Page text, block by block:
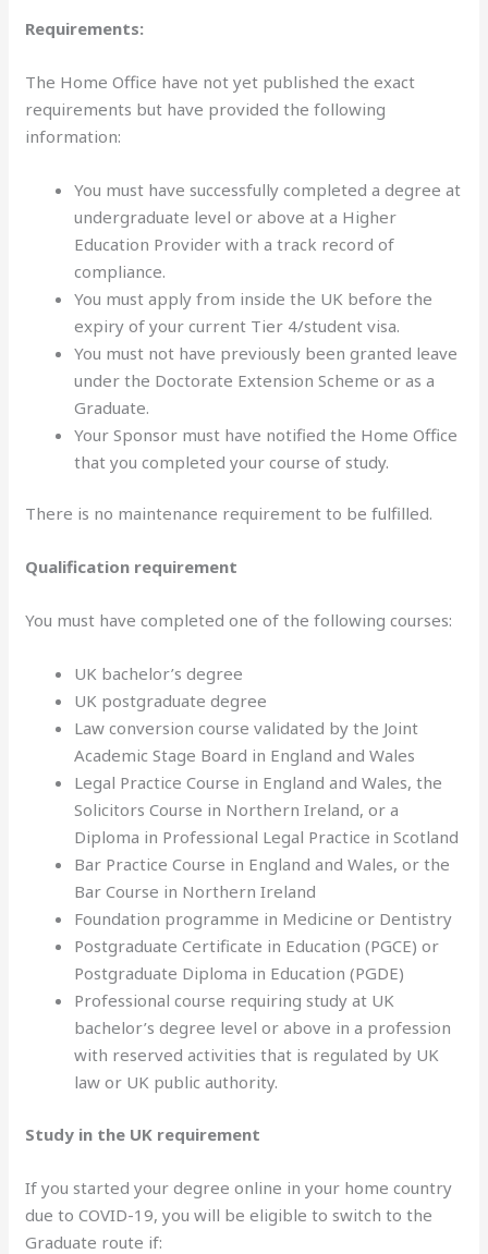
Requirements:
The Home Office have not yet published the exact
requirements but have provided the following
information:
You must have successfully completed a degree at
undergraduate level or above at a Higher
Education Provider with a track record of
compliance.
You must apply from inside the UK before the
expiry of your current Tier 4/student visa.
You must not have previously been granted leave
under the Doctorate Extension Scheme or as a
Graduate.
Your Sponsor must have notified the Home Office
that you completed your course of study.
There is no maintenance requirement to be fulfilled.
Qualification requirement
You must have completed one of the following courses:
UK bachelor’s degree
UK postgraduate degree
Law conversion course validated by the Joint
Academic Stage Board in England and Wales
Legal Practice Course in England and Wales, the
Solicitors Course in Northern Ireland, or a
Diploma in Professional Legal Practice in Scotland
Bar Practice Course in England and Wales, or the
Bar Course in Northern Ireland
Foundation programme in Medicine or Dentistry
Postgraduate Certificate in Education (PGCE) or
Postgraduate Diploma in Education (PGDE)
Professional course requiring study at UK
bachelor’s degree level or above in a profession
with reserved activities that is regulated by UK
law or UK public authority.
Study in the UK requirement
If you started your degree online in your home country
due to COVID-19, you will be eligible to switch to the
Graduate route if: